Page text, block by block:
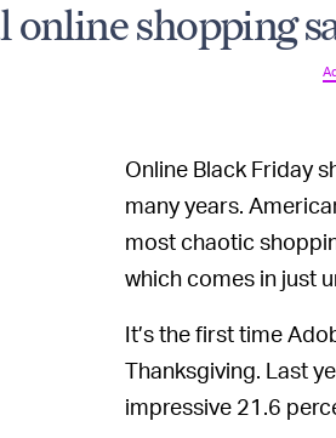
online shopping
Online Black Friday
many years.
most chaotic
which comes in just
It’s the first time
Thanksgiving. Last
impressive 21.6